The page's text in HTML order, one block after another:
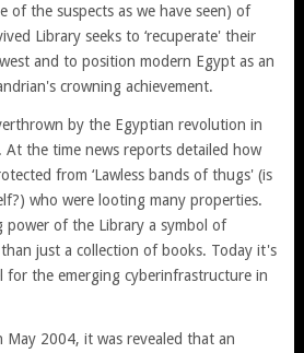
of the suspects as we have seen) of
Library seeks to ‘recuperate' their
and to position modern Egypt as an
crowning achievement.
by the Egyptian revolution in
the time news reports detailed how
from ‘Lawless bands of thugs' (is
who were looting many properties.
power of the Library a symbol of
just a collection of books. Today it's
for the emerging cyberinfrastructure in
2004, it was revealed that an